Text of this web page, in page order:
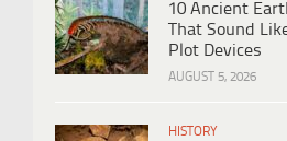
10 Ancient
That Sound
Plot Devices
AUGUST 5, 2026
HISTORY